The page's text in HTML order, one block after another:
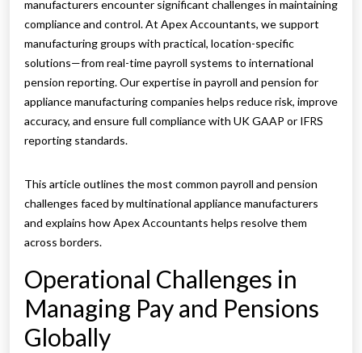
manufacturers encounter significant challenges in maintaining
compliance and control. At Apex Accountants, we support
manufacturing groups with practical, location-specific
solutions—from real-time payroll systems to international
pension reporting. Our expertise in payroll and pension for
appliance manufacturing companies helps reduce risk, improve
accuracy, and ensure full compliance with UK GAAP or IFRS
reporting standards.
This article outlines the most common payroll and pension
challenges faced by multinational appliance manufacturers
and explains how Apex Accountants helps resolve them
across borders.
Operational Challenges in
Managing Pay and Pensions
Globally